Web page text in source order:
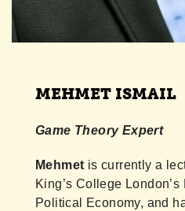
MEHMET ISMAIL
Game Theory Expert
Mehmet is currently a
King’s College
Political Economy, and